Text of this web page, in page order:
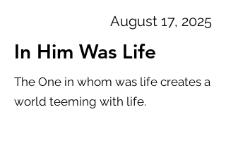
August 17, 2025
In Him Was Life
The One in whom was life creates a
world teeming with life.